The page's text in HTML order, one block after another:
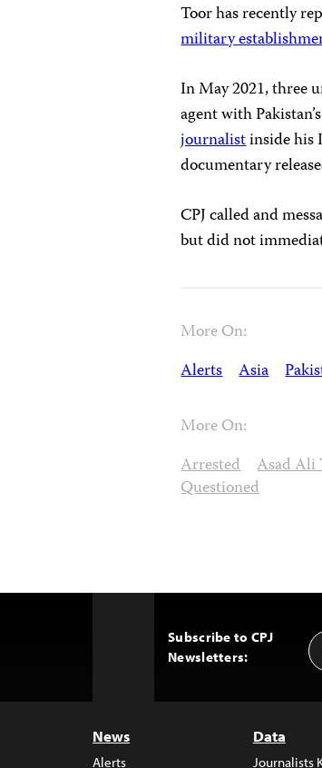
Toor has recently
military
In May 2021, three
agent with
journalistinside his
documentary
CPJ called and
but did not
More On:
Alerts Asia
More On:
Arrested Asad Ali
Questioned
Subscribe to CPJ
Newsletters:
News
Alerts
Data
Journalists